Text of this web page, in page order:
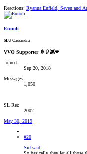
Reactions: Ryanna Enfield, Seven and
Eunoli
SLU Cassandra
VVO Supporter 🍦🎈👾❤
Joined
Sep 20, 2018
Messages
1,050
SL Rez
2002
May 30, 2019
#20
Sid said: